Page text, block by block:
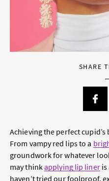
SHARE
Achieving the perfect cupid’s
From vampy red lips to a
groundwork for whatever
may thinkapplying lip lineris
haven’t tried our foolproof,